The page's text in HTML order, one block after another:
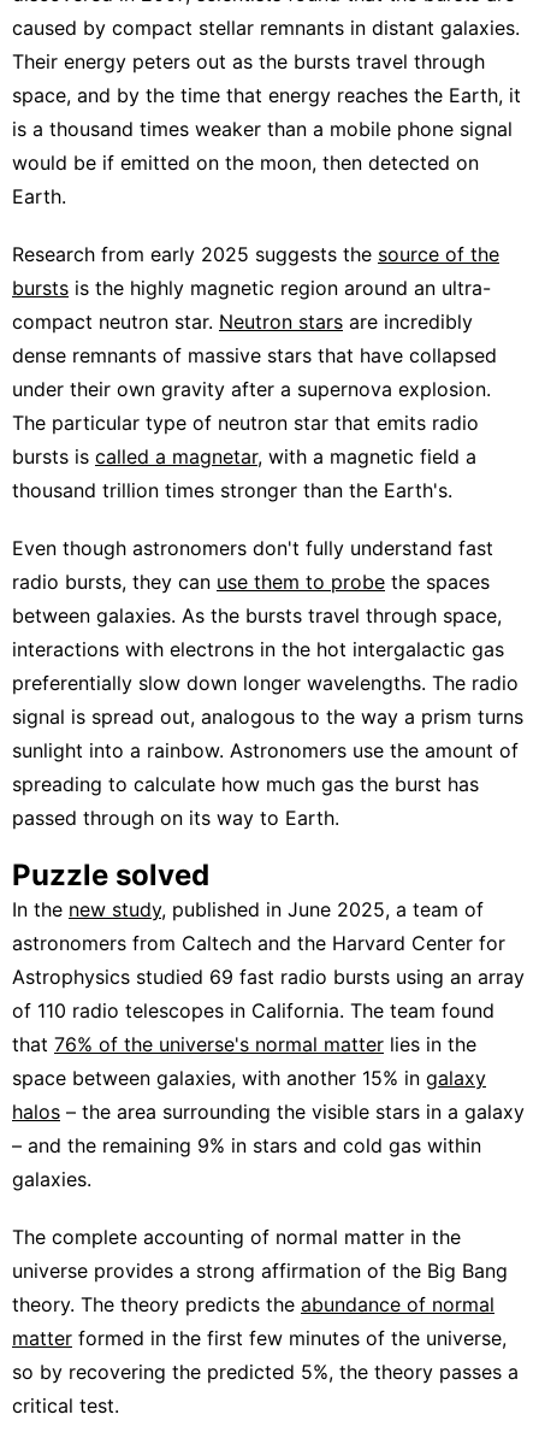
caused by compact stellar remnants in distant galaxies.
Their energy peters out as the bursts travel through
space, and by the time that energy reaches the Earth, it
is a thousand times weaker than a mobile phone signal
would be if emitted on the moon, then detected on
Earth.
Research from early 2025 suggests the source of the
bursts is the highly magnetic region around an ultra-
compact neutron star. Neutron stars are incredibly
dense remnants of massive stars that have collapsed
under their own gravity after a supernova explosion.
The particular type of neutron star that emits radio
bursts is called a magnetar, with a magnetic field a
thousand trillion times stronger than the Earth's.
Even though astronomers don't fully understand fast
radio bursts, they can use them to probe the spaces
between galaxies. As the bursts travel through space,
interactions with electrons in the hot intergalactic gas
preferentially slow down longer wavelengths. The radio
signal is spread out, analogous to the way a prism turns
sunlight into a rainbow. Astronomers use the amount of
spreading to calculate how much gas the burst has
passed through on its way to Earth.
Puzzle solved
In the new study, published in June 2025, a team of
astronomers from Caltech and the Harvard Center for
Astrophysics studied 69 fast radio bursts using an array
of 110 radio telescopes in California. The team found
that 76% of the universe's normal matter lies in the
space between galaxies, with another 15% in galaxy
halos – the area surrounding the visible stars in a galaxy
– and the remaining 9% in stars and cold gas within
galaxies.
The complete accounting of normal matter in the
universe provides a strong affirmation of the Big Bang
theory. The theory predicts the abundance of normal
matter formed in the first few minutes of the universe,
so by recovering the predicted 5%, the theory passes a
critical test.